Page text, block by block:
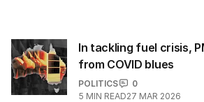
In tackling fuel crisis,
from COVID blues
POLITICS
0
5 MIN READ27 MAR 2026